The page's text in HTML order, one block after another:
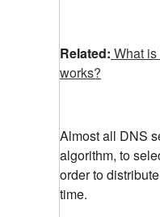
Related: What
works?
Almost all DNS
algorithm, to
order to
time.